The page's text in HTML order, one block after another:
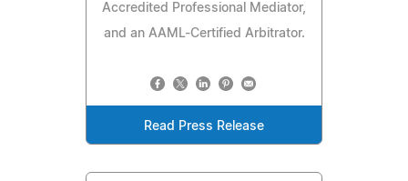
Accredited Professional Mediator,
and an AAML-Certified Arbitrator.
Read Press Release